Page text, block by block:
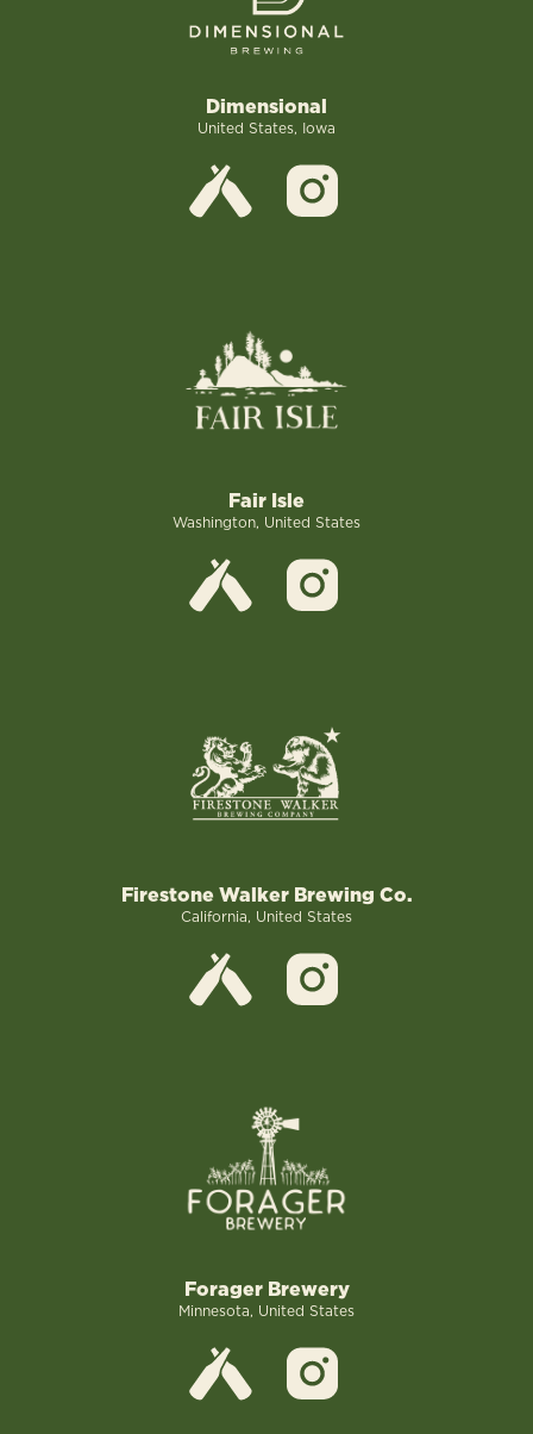
Dimensional
United States, Iowa
Fair Isle
Washington, United States
Firestone Walker Brewing Co.
California, United States
Forager Brewery
Minnesota, United States